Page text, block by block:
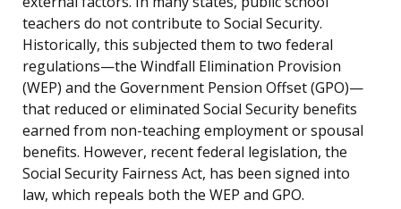
teachers do not contribute to Social Security.
Historically, this subjected them to two federal
regulations—the Windfall Elimination Provision
(WEP) and the Government Pension Offset (GPO)—
that reduced or eliminated Social Security benefits
earned from non-teaching employment or spousal
benefits. However, recent federal legislation, the
Social Security Fairness Act, has been signed into
law, which repeals both the WEP and GPO.